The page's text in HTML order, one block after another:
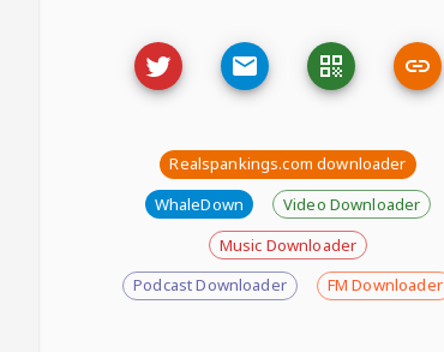
Realspankings.com downloader
WhaleDown
Video Downloader
Music Downloader
Podcast Downloader
FM Downloader